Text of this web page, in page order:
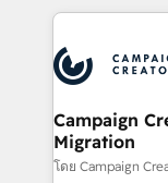
experts conseil
cumulées
International
Randstad, Uber
the largest
partner and
business-first
custom
Campaign
Migration
โดย Campaign